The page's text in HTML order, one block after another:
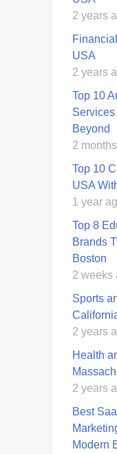
2 years
USA
2 years
Top 10
Beyond
2
Top 10
USA
1 year
Top 8
Brands
Boston
2 weeks
Sports
2 years
Health
2 years
Best
Modern